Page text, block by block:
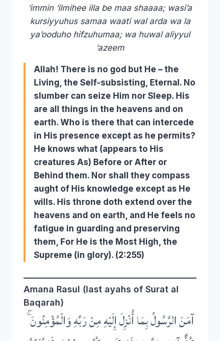
‘immin ‘ilmihee illa be maa shaaaa; wasi’a
kursiyyuhus samaa waati wal arda wa la
ya’ooduho hifzuhumaa; wa huwal aliyyul
‘azeem
Allah! There is no god but He – the
Living, the Self-subsisting, Eternal. No
slumber can seize Him nor Sleep. His
are all things in the heavens and on
earth. Who is there that can intercede
in His presence except as he permits?
He knows what (appears to His
creatures As) Before or After or
Behind them. Nor shall they compass
aught of His knowledge except as He
wills. His throne doth extend over the
heavens and on earth, and He feels no
fatigue in guarding and preserving
them, For He is the Most High, the
Supreme (in glory). (2:255)
Amana Rasul (last ayahs of Surat al
Baqarah)
آمَنَ الرَّسُولُ بِمَا أُنْزِلَ إِلَيْهِ مِنْ رَبِّهِ وَالْمُؤْمِنُونَ ۚ